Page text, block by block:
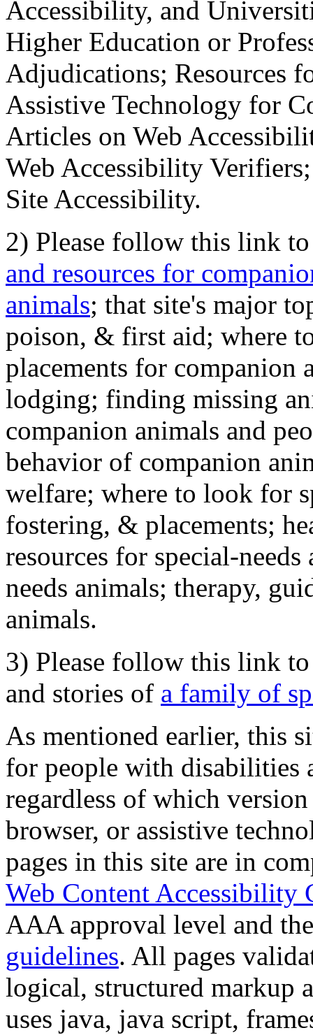
Accessibility, and
Higher Education or
Adjudications; Resources
Assistive Technology for
Articles on Web
Web Accessibility
Site Accessibility.
2) Please follow this link
and resources for
animals; that site's major
poison, & first aid; where
placements for
lodging; finding missing
companion animals and
behavior of companion
welfare; where to look for
fostering, & placements;
resources for special-
needs animals; therapy,
animals.
3) Please follow this link
and stories of a family of
As mentioned earlier, this
for people with disabilities
regardless of which
browser, or assistive
pages in this site are in
Web Content Accessibility
AAA approval level and
guidelines. All pages
logical, structured markup
uses java, java script,